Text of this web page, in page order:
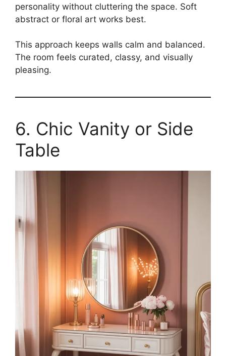
personality without cluttering the space. Soft
abstract or floral art works best.
This approach keeps walls calm and balanced.
The room feels curated, classy, and visually
pleasing.
6. Chic Vanity or Side
Table